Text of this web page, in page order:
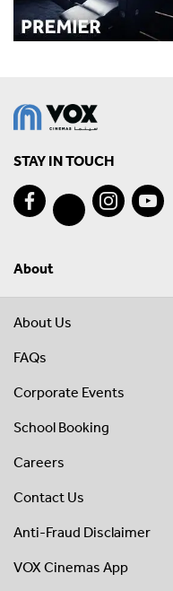
STAY IN TOUCH
About
About Us
FAQs
Corporate Events
School Booking
Careers
Contact Us
Anti-Fraud Disclaimer
VOX Cinemas App